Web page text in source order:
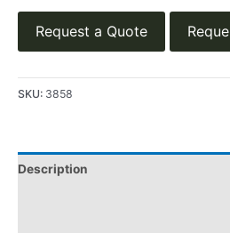
Request a Quote
SKU: 3858
Description